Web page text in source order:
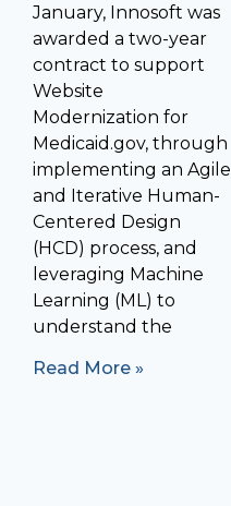
January, Innosoft was
awarded a two-year
contract to support
Website
Modernization for
Medicaid.gov, through
implementing an Agile
and Iterative Human-
Centered Design
(HCD) process, and
leveraging Machine
Learning (ML) to
understand the
Read More »